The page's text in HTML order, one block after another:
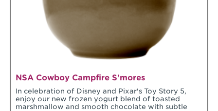
NSA Cowboy Campfire S'mores
In celebration of Disney and Pixar's Toy Story 5,
enjoy our new frozen yogurt blend of toasted
marshmallow and smooth chocolate with subtle